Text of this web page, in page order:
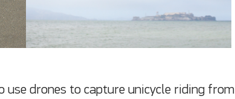
drones to capture unicycle riding from